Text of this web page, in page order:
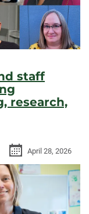
staff
research,
April 28, 2026